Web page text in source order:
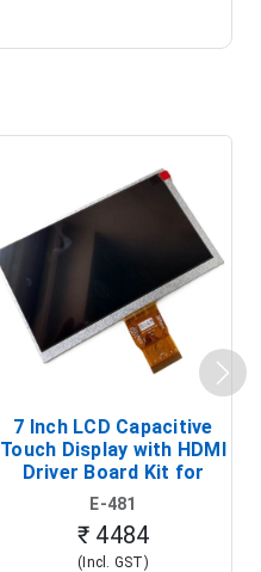
7 Inch LCD Capacitive
Touch Display with HDMI
Driver Board Kit for
Raspberry Pi (1024x600
Touch Screen Display)
E-481
₹ 4484
(Incl. GST)